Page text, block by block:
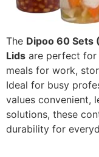
The Dipoo 60 Sets
Lids are perfect for
meals for work,
Ideal for busy
values convenient,
solutions, these
durability for